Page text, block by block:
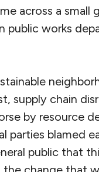
across a small
public works
supply chain
by resource
parties blamed
public that